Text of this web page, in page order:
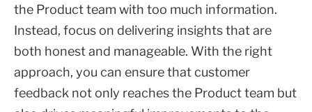
the Product team with too much information.
Instead, focus on delivering insights that are
both honest and manageable. With the right
approach, you can ensure that customer
feedback not only reaches the Product team but